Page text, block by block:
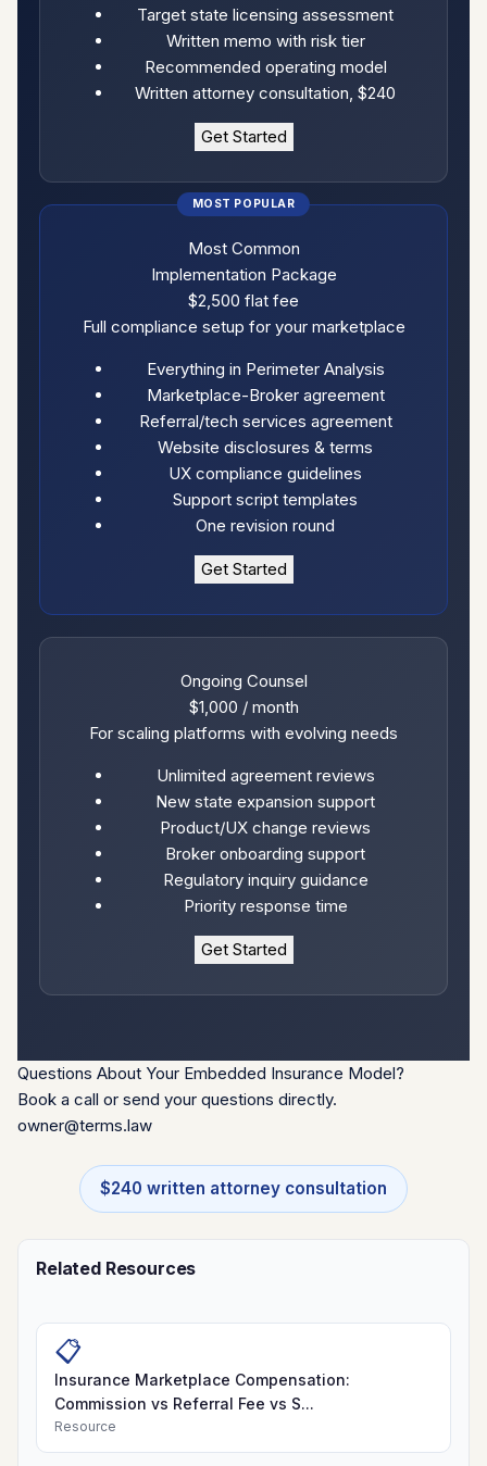
Target state licensing assessment
Written memo with risk tier
Recommended operating model
Written attorney consultation, $240
Get Started
Most Common
Implementation Package
$2,500 flat fee
Full compliance setup for your marketplace
Everything in Perimeter Analysis
Marketplace-Broker agreement
Referral/tech services agreement
Website disclosures & terms
UX compliance guidelines
Support script templates
One revision round
Get Started
Ongoing Counsel
$1,000 / month
For scaling platforms with evolving needs
Unlimited agreement reviews
New state expansion support
Product/UX change reviews
Broker onboarding support
Regulatory inquiry guidance
Priority response time
Get Started
Questions About Your Embedded Insurance Model?
Book a call or send your questions directly.
owner@terms.law
$240 written attorney consultation
Related Resources
📋
Insurance Marketplace Compensation:
Commission vs Referral Fee vs S...
Resource